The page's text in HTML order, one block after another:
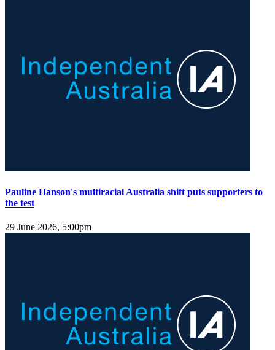
Pauline Hanson's multiracial Australia shift puts supporters to
the test
29 June 2026, 5:00pm